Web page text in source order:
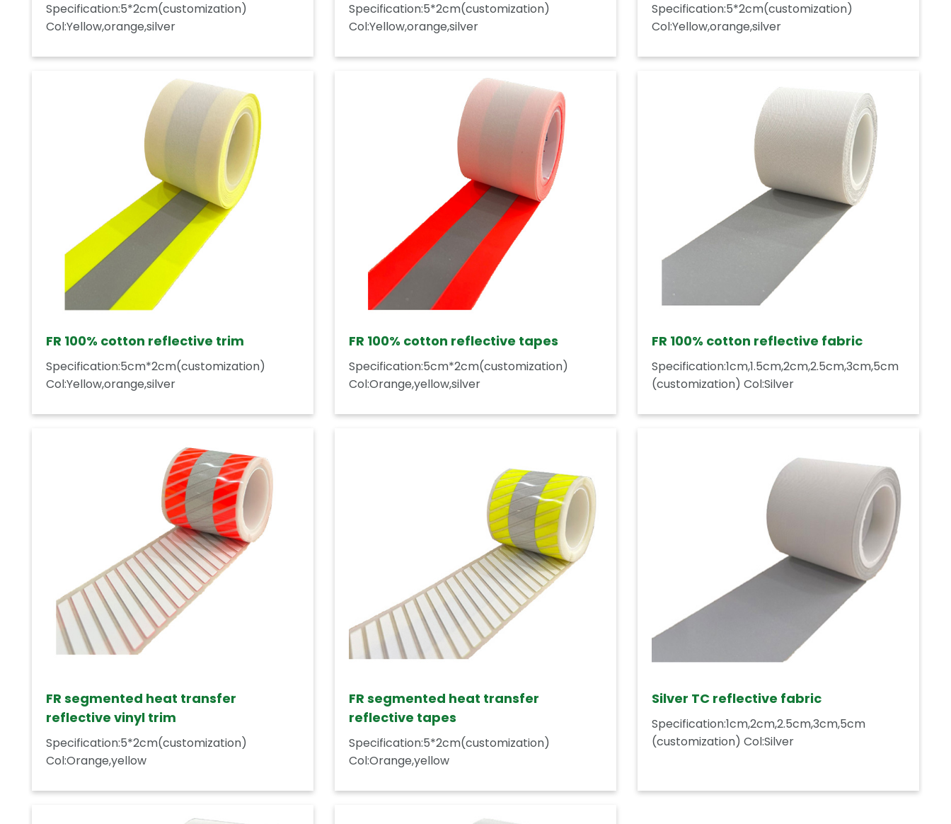
Specification:5*2cm(customization)
Col:Yellow,orange,silver
Specification:5*2cm(customization)
Col:Yellow,orange,silver
Specification:5*2cm(customization)
Col:Yellow,orange,silver
FR 100% cotton reflective trim
Specification:5cm*2cm(customization)
Col:Yellow,orange,silver
FR 100% cotton reflective tapes
Specification:5cm*2cm(customization)
Col:Orange,yellow,silver
FR 100% cotton reflective fabric
Specification:1cm,1.5cm,2cm,2.5cm,3cm,5cm
(customization) Col:Silver
FR segmented heat transfer
reflective vinyl trim
Specification:5*2cm(customization)
Col:Orange,yellow
FR segmented heat transfer
reflective tapes
Specification:5*2cm(customization)
Col:Orange,yellow
Silver TC reflective fabric
Specification:1cm,2cm,2.5cm,3cm,5cm
(customization) Col:Silver